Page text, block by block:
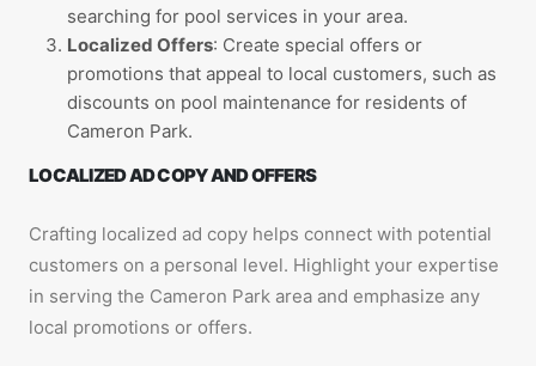
searching for pool services in your area.
Localized Offers: Create special offers or
promotions that appeal to local customers, such as
discounts on pool maintenance for residents of
Cameron Park.
LOCALIZED AD COPY AND OFFERS
Crafting localized ad copy helps connect with potential
customers on a personal level. Highlight your expertise
in serving the Cameron Park area and emphasize any
local promotions or offers.